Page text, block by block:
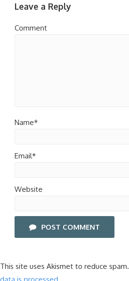
Leave a Reply
Comment
Name*
Email*
Website
POST COMMENT
This site uses Akismet to reduce spam.